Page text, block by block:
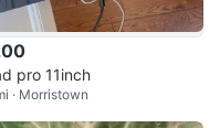
pro 11inch
· Morristown